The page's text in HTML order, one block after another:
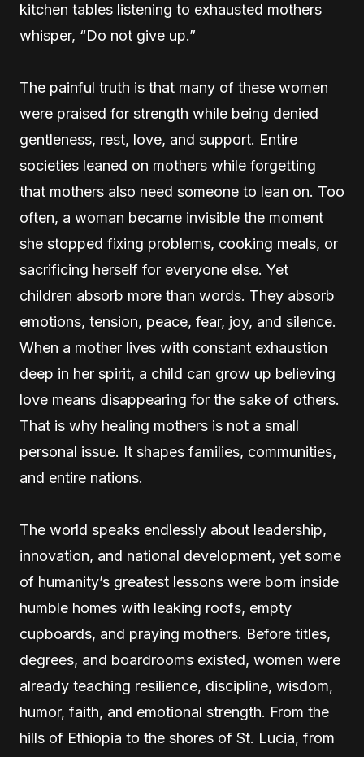
kitchen tables listening to exhausted mothers
whisper, “Do not give up.”
The painful truth is that many of these women
were praised for strength while being denied
gentleness, rest, love, and support. Entire
societies leaned on mothers while forgetting
that mothers also need someone to lean on. Too
often, a woman became invisible the moment
she stopped fixing problems, cooking meals, or
sacrificing herself for everyone else. Yet
children absorb more than words. They absorb
emotions, tension, peace, fear, joy, and silence.
When a mother lives with constant exhaustion
deep in her spirit, a child can grow up believing
love means disappearing for the sake of others.
That is why healing mothers is not a small
personal issue. It shapes families, communities,
and entire nations.
The world speaks endlessly about leadership,
innovation, and national development, yet some
of humanity’s greatest lessons were born inside
humble homes with leaking roofs, empty
cupboards, and praying mothers. Before titles,
degrees, and boardrooms existed, women were
already teaching resilience, discipline, wisdom,
humor, faith, and emotional strength. From the
hills of Ethiopia to the shores of St. Lucia, from